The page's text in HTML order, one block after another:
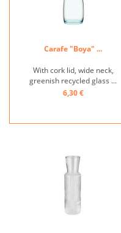
Carafe "Boya" ...
With cork lid, wide neck,
greenish recycled glass ...
6,30 €